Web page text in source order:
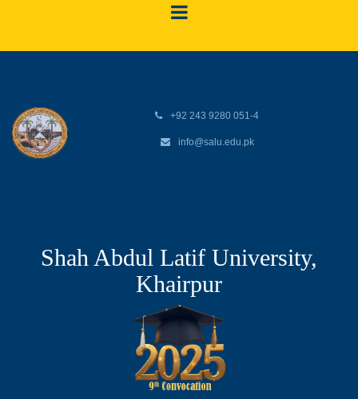
+92 243 9280 051-4
info@salu.edu.pk
Shah Abdul Latif University,
Khairpur